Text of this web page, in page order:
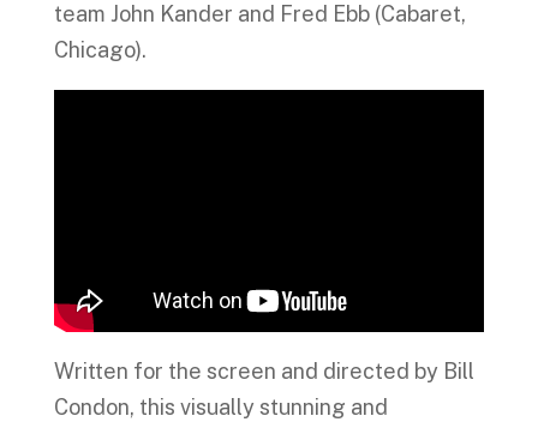
team John Kander and Fred Ebb (Cabaret,
Chicago).
Written for the screen and directed by Bill
Condon, this visually stunning and